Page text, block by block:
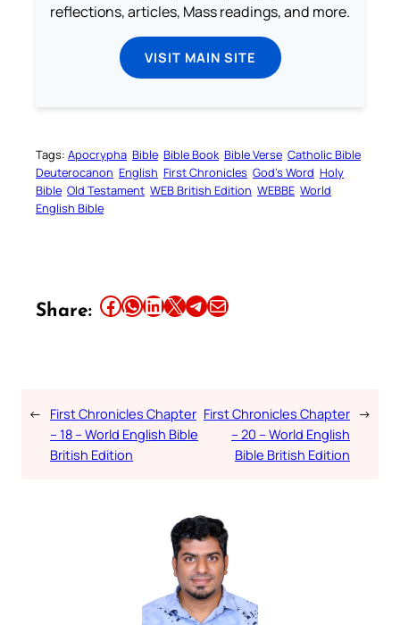
reflections, articles, Mass readings, and more.
VISIT MAIN SITE
Tags: Apocrypha Bible Bible Book Bible Verse Catholic Bible
Deuterocanon English First Chronicles God’s Word Holy
Bible Old Testament WEB British Edition WEBBE World
English Bible
Share: Share this article on Facebook Share this article on WhatsApp Share this article on LinkedIn Share this article on X Share this article on TelegramEmail this Article
← First Chronicles Chapter
– 18 – World English Bible
British Edition
First Chronicles Chapter
– 20 – World English
Bible British Edition
→